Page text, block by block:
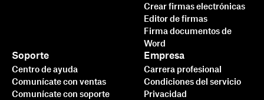
Crear firmas electrónicas
Editor de firmas
Firma documentos de
Word
Soporte
Centro de ayuda
Comunícate con ventas
Comunícate con soporte
Empresa
Carrera profesional
Condiciones del servicio
Privacidad